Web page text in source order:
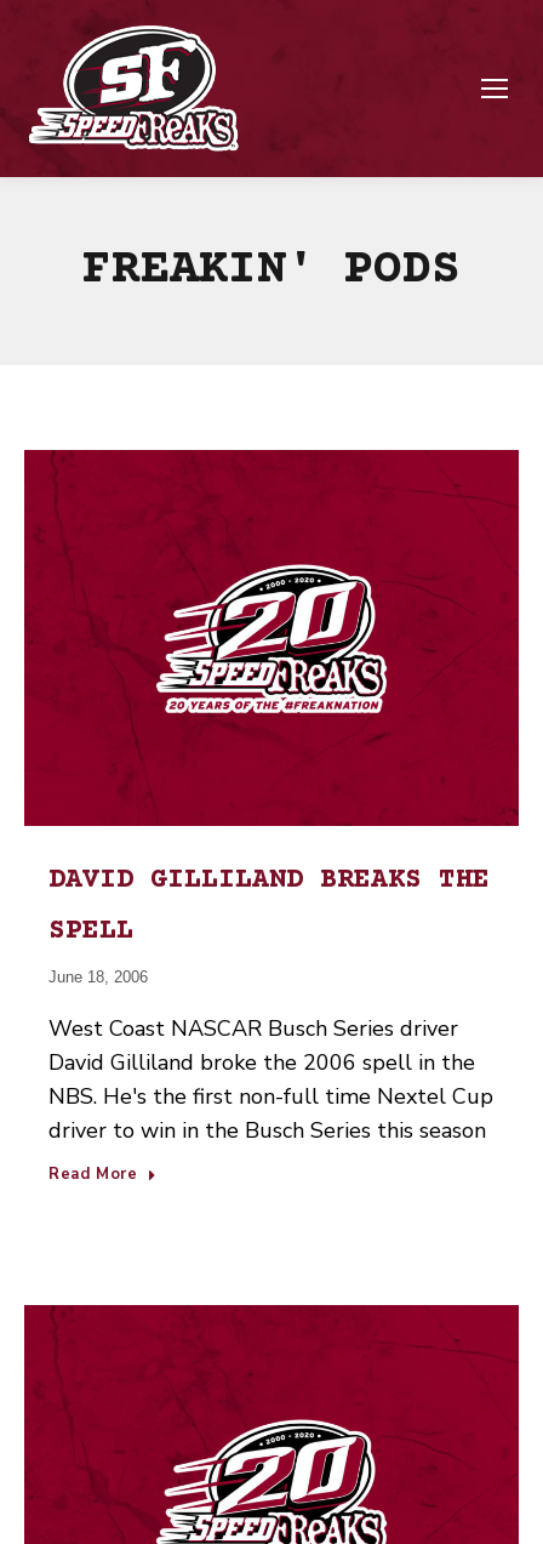
FREAKIN' PODS
DAVID GILLILAND BREAKS THE
SPELL
June 18, 2006
West Coast NASCAR Busch Series driver
David Gilliland broke the 2006 spell in the
NBS. He's the first non-full time Nextel Cup
driver to win in the Busch Series this season
Read More